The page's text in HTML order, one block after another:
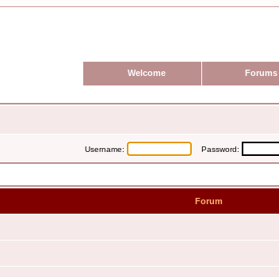
Welcome Forums
Username: Password:
Forum